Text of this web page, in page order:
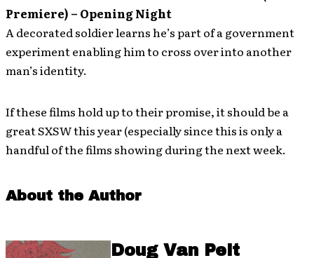
Premiere) – Opening Night
A decorated soldier learns he’s part of a government
experiment enabling him to cross over into another
man’s identity.
If these films hold up to their promise, it should be a
great SXSW this year (especially since this is only a
handful of the films showing during the next week.
About the Author
Doug Van Pelt